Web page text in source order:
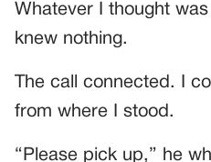
Whatever I thought
knew nothing.
The call connected. I
from where I stood.
“Please pick up,” he